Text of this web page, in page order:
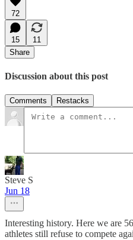
72
15
11
Share
Discussion about this post
Comments Restacks
Steve S
Jun 18
Interesting history. Here we are
athletes still refuse to compete